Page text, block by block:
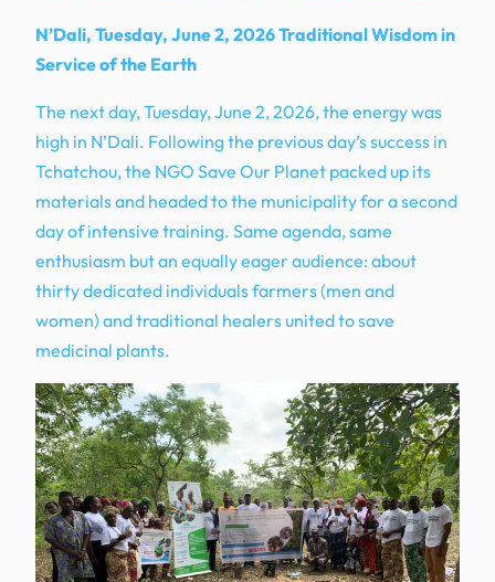
N’Dali, Tuesday, June 2, 2026 Traditional Wisdom in
Service of the Earth
The next day, Tuesday, June 2, 2026, the energy was
high in N’Dali. Following the previous day’s success in
Tchatchou, the NGO Save Our Planet packed up its
materials and headed to the municipality for a second
day of intensive training. Same agenda, same
enthusiasm but an equally eager audience: about
thirty dedicated individuals farmers (men and
women) and traditional healers united to save
medicinal plants.